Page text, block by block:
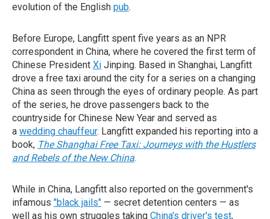
evolution of the English pub.
Before Europe, Langfitt spent five years as an NPR
correspondent in China, where he covered the first term of
Chinese President Xi Jinping. Based in Shanghai, Langfitt
drove a free taxi around the city for a series on a changing
China as seen through the eyes of ordinary people. As part
of the series, he drove passengers back to the
countryside for Chinese New Year and served as
a wedding chauffeur. Langfitt expanded his reporting into a
book, The Shanghai Free Taxi: Journeys with the Hustlers
and Rebels of the New China.
While in China, Langfitt also reported on the government's
infamous "black jails" — secret detention centers — as
well as his own struggles taking China's driver's test,